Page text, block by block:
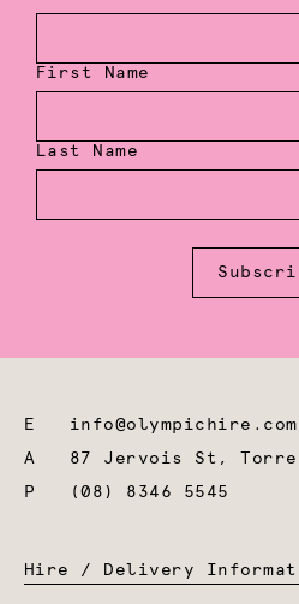
First Name
Last Name
E
A 87 Jervois St,
P
(08) 8346 5545
Hire / Delivery